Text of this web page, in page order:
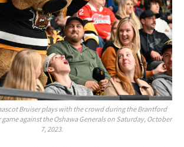
Bruiser plays with the crowd during the Brantford
against the Oshawa Generals on Saturday, October
7, 2023.